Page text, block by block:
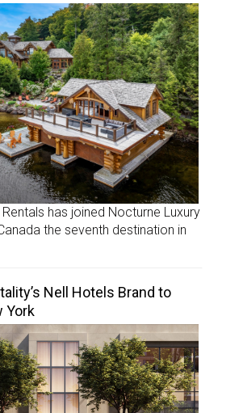
Rentals has joined Nocturne Luxury
the seventh destination in
Nell Hotels Brand to
York